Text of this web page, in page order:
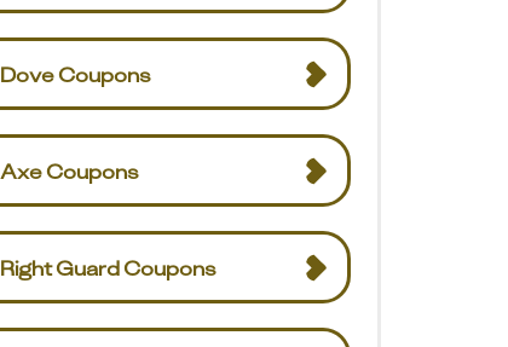
Dove Coupons
Axe Coupons
Right Guard Coupons